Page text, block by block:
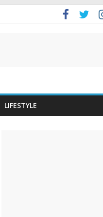
LIFESTYLE